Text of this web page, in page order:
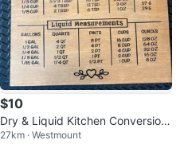
$10
Dry & Liquid Kitchen Conversion
s Sign
27km · Westmount